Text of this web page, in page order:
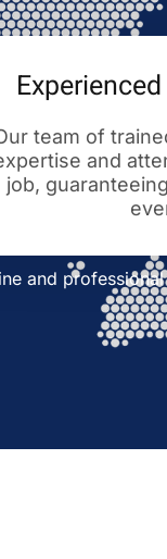
team of
and
job,
and